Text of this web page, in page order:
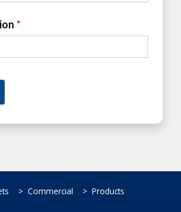
Commercial Products